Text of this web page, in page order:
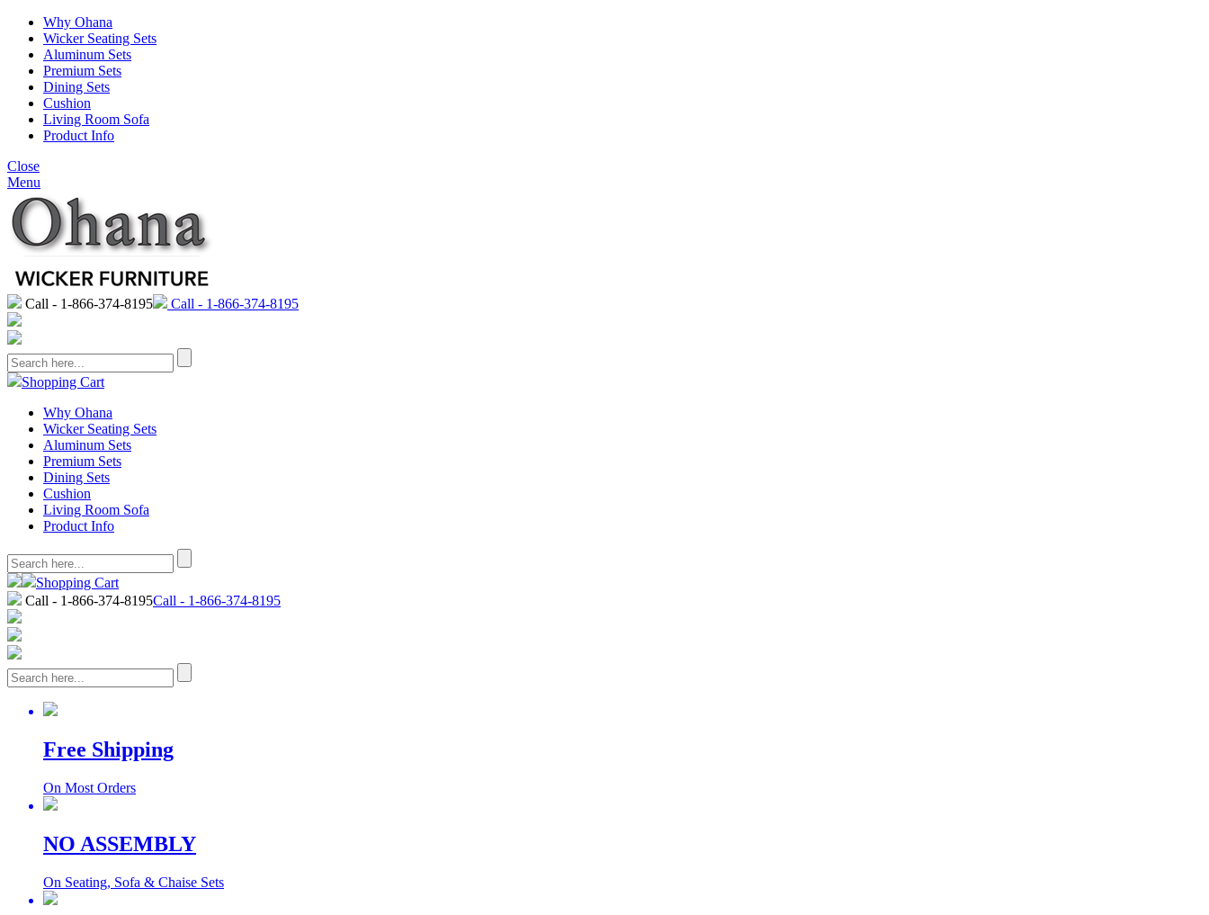
Why Ohana
Wicker Seating Sets
Aluminum Sets
Premium Sets
Dining Sets
Cushion
Living Room Sofa
Product Info
Close
Menu
Call - 1-866-374-8195 Call - 1-866-374-8195
Shopping Cart
Why Ohana
Wicker Seating Sets
Aluminum Sets
Premium Sets
Dining Sets
Cushion
Living Room Sofa
Product Info
Shopping Cart
Call - 1-866-374-8195Call - 1-866-374-8195
Free Shipping
On Most Orders
NO ASSEMBLY
On Seating, Sofa & Chaise Sets